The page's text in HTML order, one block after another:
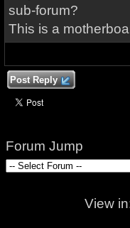
sub-forum?
This is a
Post Reply
Forum Jump
View